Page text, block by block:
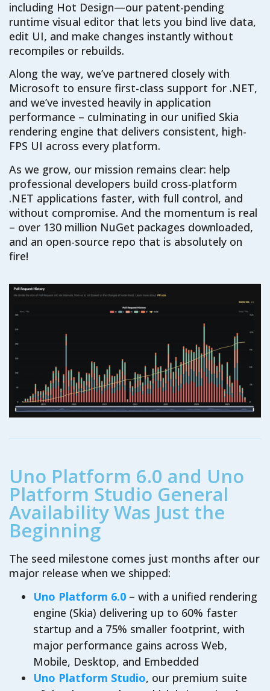
including Hot Design—our patent-pending
runtime visual editor that lets you bind live data,
edit UI, and make changes instantly without
recompiles or rebuilds.
Along the way, we’ve partnered closely with
Microsoft to ensure first-class support for .NET,
and we’ve invested heavily in application
performance – culminating in our unified Skia
rendering engine that delivers consistent, high-
FPS UI across every platform.
As we grow, our mission remains clear: help
professional developers build cross-platform
.NET applications faster, with full control, and
without compromise. And the momentum is real
– over 130 million NuGet packages downloaded,
and an open-source repo that is absolutely on
fire!
Uno Platform 6.0 and Uno
Platform Studio General
Availability Was Just the
Beginning
The seed milestone comes just months after our
major release when we shipped:
Uno Platform 6.0 – with a unified rendering
engine (Skia) delivering up to 60% faster
startup and a 75% smaller footprint, with
major performance gains across Web,
Mobile, Desktop, and Embedded
Uno Platform Studio, our premium suite